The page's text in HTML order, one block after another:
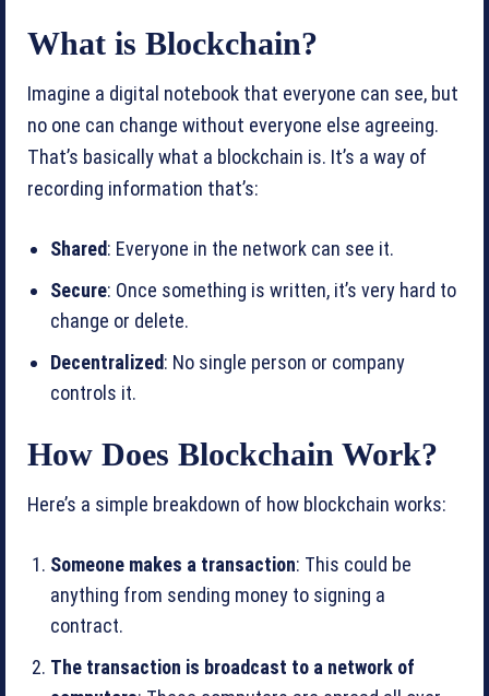
What is Blockchain?
Imagine a digital notebook that everyone can see, but
no one can change without everyone else agreeing.
That’s basically what a blockchain is. It’s a way of
recording information that’s:
Shared: Everyone in the network can see it.
Secure: Once something is written, it’s very hard to
change or delete.
Decentralized: No single person or company
controls it.
How Does Blockchain Work?
Here’s a simple breakdown of how blockchain works:
Someone makes a transaction: This could be
anything from sending money to signing a
contract.
The transaction is broadcast to a network of